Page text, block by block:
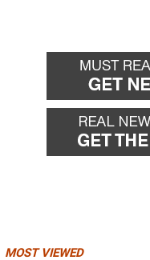
MOST VIEWED